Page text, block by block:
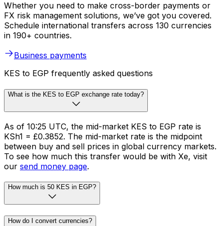
Whether you need to make cross-border payments or
FX risk management solutions, we’ve got you covered.
Schedule international transfers across 130 currencies
in 190+ countries.
Business payments
KES to EGP frequently asked questions
What is the KES to EGP exchange rate today?
As of 10:25 UTC, the mid-market KES to EGP rate is
KSh1 = £0.3852. The mid-market rate is the midpoint
between buy and sell prices in global currency markets.
To see how much this transfer would be with Xe, visit
our send money page.
How much is 50 KES in EGP?
How do I convert currencies?